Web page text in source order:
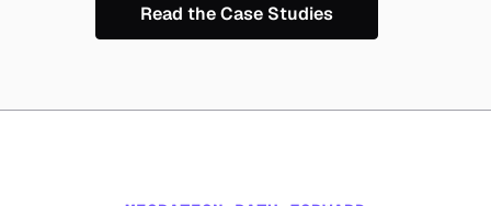
Read the Case Studies